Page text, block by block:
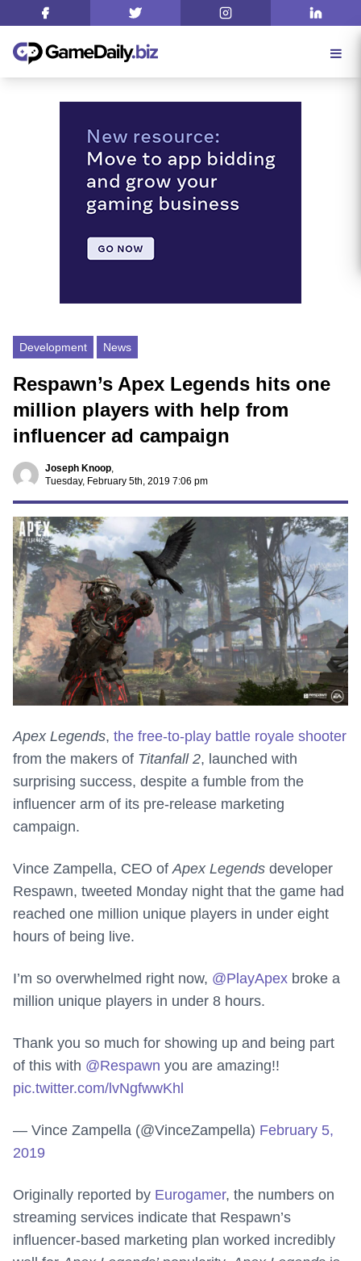
Development News
Respawn’s Apex Legends hits one
million players with help from
influencer ad campaign
Joseph Knoop,
Tuesday, February 5th, 2019 7:06 pm
Apex Legends, the free-to-play battle royale shooter
from the makers of Titanfall 2, launched with
surprising success, despite a fumble from the
influencer arm of its pre-release marketing
campaign.
Vince Zampella, CEO ofApex Legends developer
Respawn, tweeted Monday night that the game had
reached one million unique players in under eight
hours of being live.
I’m so overwhelmed right now, @PlayApex broke a
million unique players in under 8 hours.
Thank you so much for showing up and being part
of this with @Respawn you are amazing!!
pic.twitter.com/lvNgfwwKhl
— Vince Zampella (@VinceZampella) February 5,
2019
Originally reported by Eurogamer, the numbers on
streaming services indicate that Respawn’s
influencer-based marketing plan worked incredibly